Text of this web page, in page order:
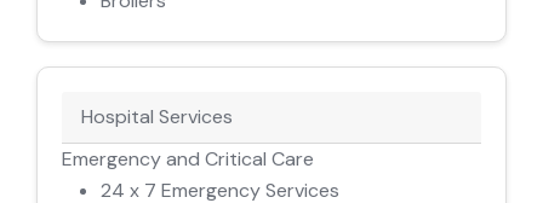
Hospital Services
Emergency and Critical Care
24 x 7 Emergency Services